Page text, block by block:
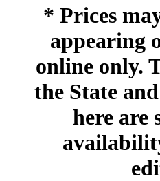
* Prices
appearing
online only.
the State
here are